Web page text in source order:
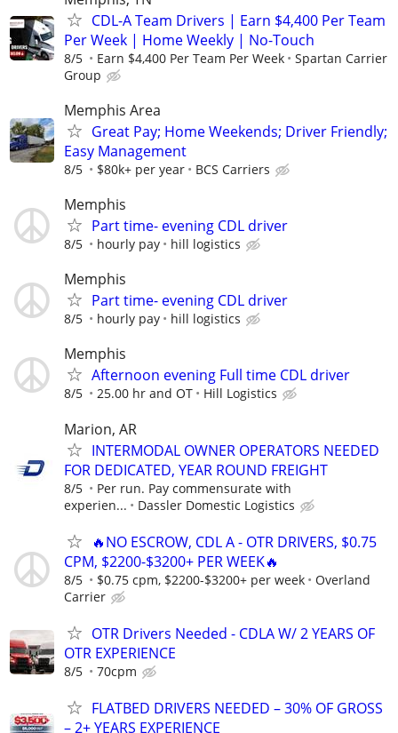
CDL-A Team Drivers | Earn $4,400 Per Team
Per Week | Home Weekly | No-Touch
8/5 Earn $4,400 Per Team Per Week
Spartan Carrier
Group
Memphis Area
Great Pay; Home Weekends; Driver Friendly;
Easy Management
8/5 $80k+ per year BCS Carriers
Memphis
Part time- evening CDL driver
8/5 hourly pay hill logistics
Memphis
Part time- evening CDL driver
8/5 hourly pay hill logistics
Memphis
Afternoon evening Full time CDL driver
8/5 25.00 hr and OT Hill Logistics
Marion, AR
INTERMODAL OWNER OPERATORS NEEDED
FOR DEDICATED, YEAR ROUND FREIGHT
8/5
Per run. Pay commensurate with
experien...
Dassler Domestic Logistics
🔥NO ESCROW, CDL A - OTR DRIVERS, $0.75
CPM, $2200-$3200+ PER WEEK🔥
8/5 $0.75 cpm, $2200-$3200+ per week
Overland
Carrier
OTR Drivers Needed - CDLA W/ 2 YEARS OF
OTR EXPERIENCE
8/5 70cpm
FLATBED DRIVERS NEEDED – 30% OF GROSS
– 2+ YEARS EXPERIENCE